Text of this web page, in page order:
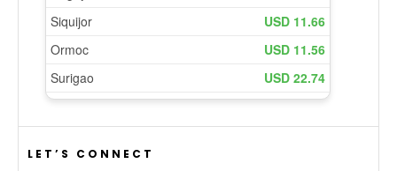
LET’S CONNECT